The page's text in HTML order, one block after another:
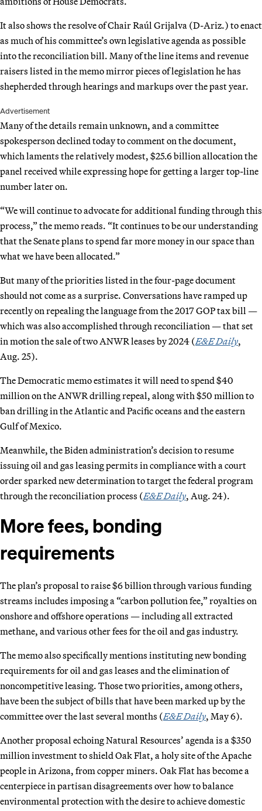
It also shows the resolve of Chair Raúl Grijalva (D-Ariz.) to enact
as much of his committee’s own legislative agenda as possible
into the reconciliation bill. Many of the line items and revenue
raisers listed in the memo mirror pieces of legislation he has
shepherded through hearings and markups over the past year.
Advertisement
Many of the details remain unknown, and a committee
spokesperson declined today to comment on the document,
which laments the relatively modest, $25.6 billion allocation the
panel received while expressing hope for getting a larger top-line
number later on.
“We will continue to advocate for additional funding through this
process,” the memo reads. “It continues to be our understanding
that the Senate plans to spend far more money in our space than
what we have been allocated.”
But many of the priorities listed in the four-page document
should not come as a surprise. Conversations have ramped up
recently on repealing the language from the 2017 GOP tax bill —
which was also accomplished through reconciliation — that set
in motion the sale of two ANWR leases by 2024 (E&E Daily,
Aug. 25).
The Democratic memo estimates it will need to spend $40
million on the ANWR drilling repeal, along with $50 million to
ban drilling in the Atlantic and Pacific oceans and the eastern
Gulf of Mexico.
Meanwhile, the Biden administration’s decision to resume
issuing oil and gas leasing permits in compliance with a court
order sparked new determination to target the federal program
through the reconciliation process (E&E Daily, Aug. 24).
More fees, bonding
requirements
The plan’s proposal to raise $6 billion through various funding
streams includes imposing a “carbon pollution fee,” royalties on
onshore and offshore operations — including all extracted
methane, and various other fees for the oil and gas industry.
The memo also specifically mentions instituting new bonding
requirements for oil and gas leases and the elimination of
noncompetitive leasing. Those two priorities, among others,
have been the subject of bills that have been marked up by the
committee over the last several months (E&E Daily, May 6).
Another proposal echoing Natural Resources’ agenda is a $350
million investment to shield Oak Flat, a holy site of the Apache
people in Arizona, from copper miners. Oak Flat has become a
centerpiece in partisan disagreements over how to balance
environmental protection with the desire to achieve domestic